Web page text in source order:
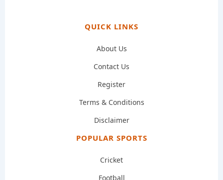
QUICK LINKS
About Us
Contact Us
Register
Terms & Conditions
Disclaimer
POPULAR SPORTS
Cricket
Football